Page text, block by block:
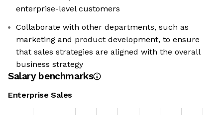
enterprise-level customers
Collaborate with other departments, such as
marketing and product development, to ensure
that sales strategies are aligned with the overall
business strategy
Salary benchmarks
Enterprise Sales